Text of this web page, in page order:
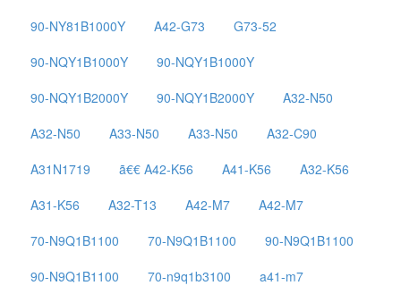
90-NY81B1000Y
A42-G73
G73-52
90-NQY1B1000Y
90-NQY1B1000Y
90-NQY1B2000Y
90-NQY1B2000Y
A32-N50
A32-N50
A33-N50 A33-N50
A32-C90
A31N1719
ã€€ A42-K56 A41-K56
A32-K56
A31-K56
A32-T13 A42-M7
A42-M7
70-N9Q1B1100
70-N9Q1B1100
90-N9Q1B1100
90-N9Q1B1100
70-n9q1b3100
a41-m7